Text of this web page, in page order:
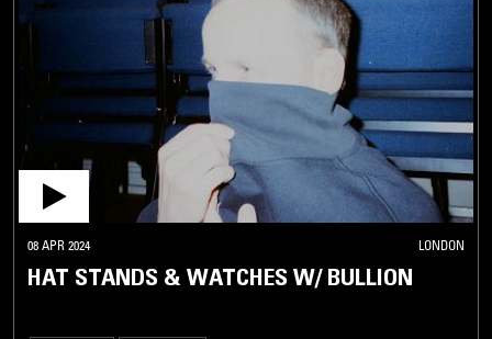
08 APR 2024 LONDON
HAT STANDS & WATCHES W/ BULLION